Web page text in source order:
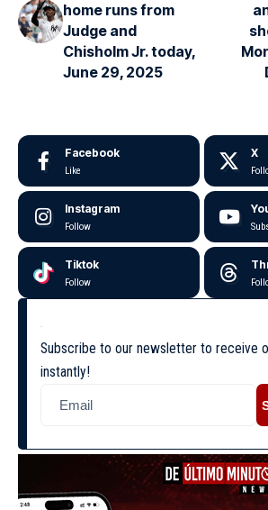
home runs from
Judge and
Chisholm Jr. today,
June 29, 2025
Facebook
Like
X
Instagram
Follow
Tiktok
Follow
Subscribe to our newsletter to receive
instantly!